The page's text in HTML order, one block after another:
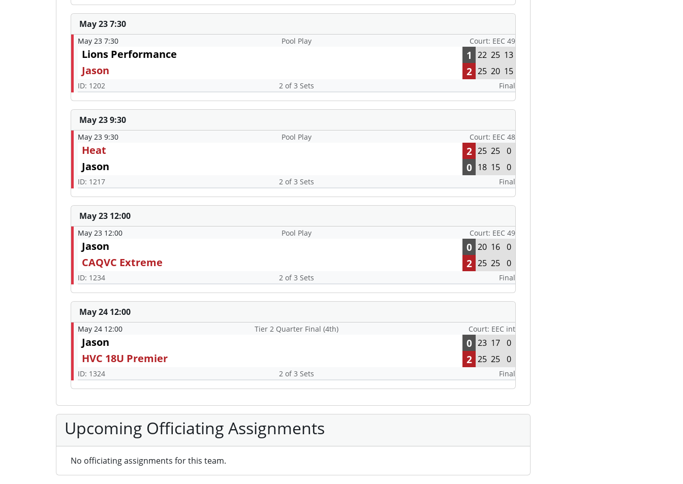
May 23 7:30
May 23 7:30 Pool Play Court: EEC 49
Lions Performance 1 22 25 13
Jason 2 25 20 15
ID: 1202 2 of 3 Sets Final
May 23 9:30
May 23 9:30 Pool Play Court: EEC 48
Heat 2 25 25 0
Jason 0 18 15 0
ID: 1217 2 of 3 Sets Final
May 23 12:00
May 23 12:00 Pool Play Court: EEC 49
Jason 0 20 16 0
CAQVC Extreme 2 25 25 0
ID: 1234 2 of 3 Sets Final
May 24 12:00
May 24 12:00 Tier 2 Quarter Final (4th) Court: EEC int
Jason 0 23 17 0
HVC 18U Premier 2 25 25 0
ID: 1324 2 of 3 Sets Final
Upcoming Officiating Assignments
No officiating assignments for this team.